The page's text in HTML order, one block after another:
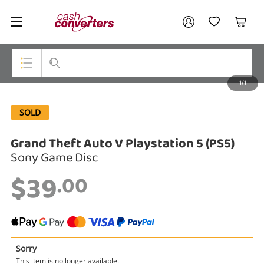
Cash
Converters
Home My AccountMy Wishlist
Cart
Smartphones
Gaming
Musical Instruments
Cameras
Laptops
1/1
SOLD
Grand Theft Auto V Playstation 5 (PS5)
Sony Game Disc
$39.00
Sorry
This item is no longer available.
Your account